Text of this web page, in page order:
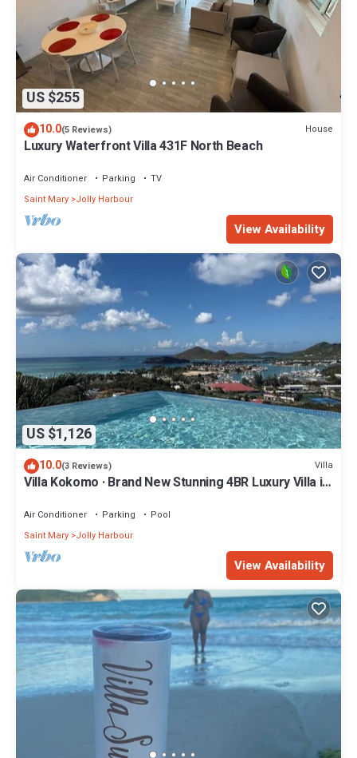
US $255
10.0(5 Reviews) House
Luxury Waterfront Villa 431F North Beach
Air Conditioner Parking
TV
Saint Mary Jolly Harbour
View Availability
US $1,126
10.0(3 Reviews) Villa
Villa Kokomo · Brand New Stunning 4BR Luxury Villa in
Air Conditioner Parking
Pool
Saint Mary Jolly Harbour
View Availability